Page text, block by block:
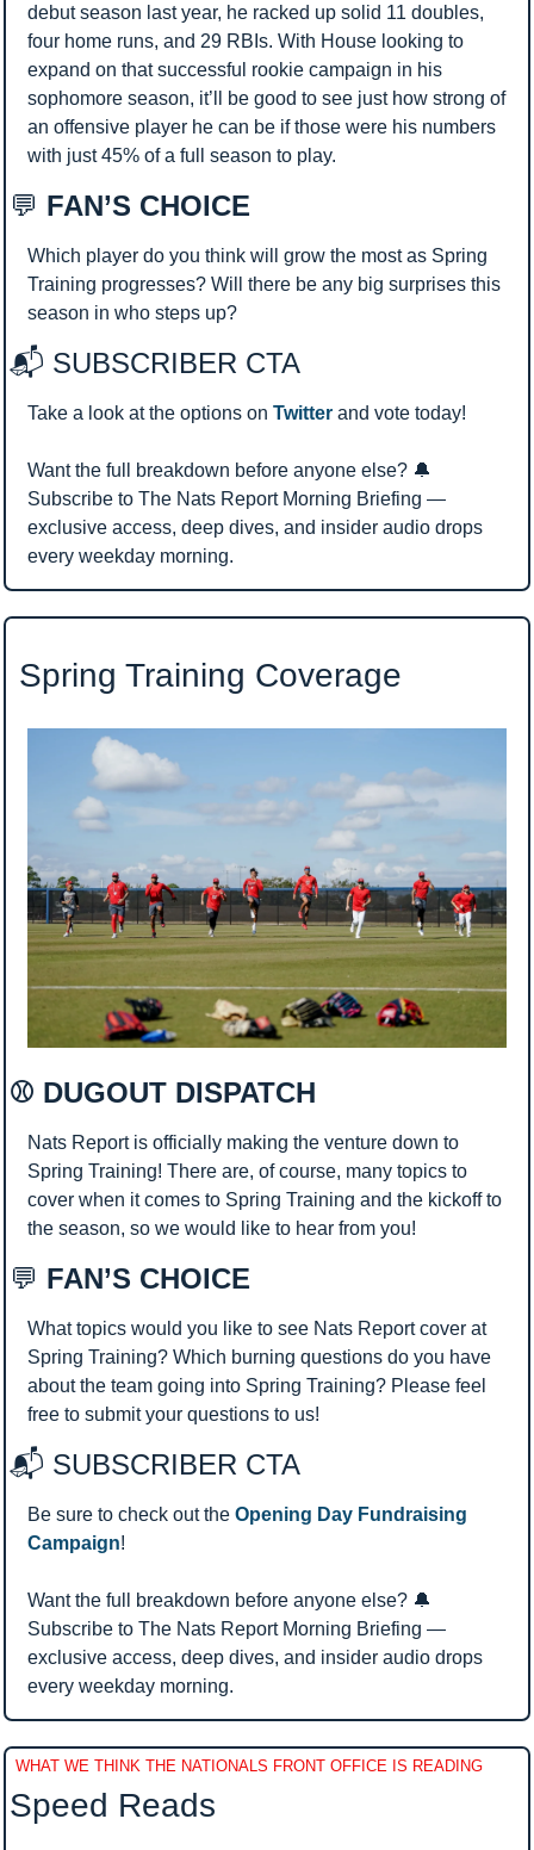
debut season last year, he racked up solid 11 doubles,
four home runs, and 29 RBIs. With House looking to
expand on that successful rookie campaign in his
sophomore season, it’ll be good to see just how strong of
an offensive player he can be if those were his numbers
with just 45% of a full season to play.
💬 FAN’S CHOICE
Which player do you think will grow the most as Spring
Training progresses? Will there be any big surprises this
season in who steps up?
📬 SUBSCRIBER CTA
Take a look at the options on Twitter and vote today!
Want the full breakdown before anyone else? 🔔
Subscribe to The Nats Report Morning Briefing —
exclusive access, deep dives, and insider audio drops
every weekday morning.
Spring Training Coverage
⚾ DUGOUT DISPATCH
Nats Report is officially making the venture down to
Spring Training! There are, of course, many topics to
cover when it comes to Spring Training and the kickoff to
the season, so we would like to hear from you!
💬 FAN’S CHOICE
What topics would you like to see Nats Report cover at
Spring Training? Which burning questions do you have
about the team going into Spring Training? Please feel
free to submit your questions to us!
📬 SUBSCRIBER CTA
Be sure to check out the Opening Day Fundraising
Campaign!
Want the full breakdown before anyone else? 🔔
Subscribe to The Nats Report Morning Briefing —
exclusive access, deep dives, and insider audio drops
every weekday morning.
WHAT WE THINK THE NATIONALS FRONT OFFICE IS READING
Speed Reads